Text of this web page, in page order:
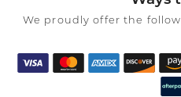
We proudly offer the